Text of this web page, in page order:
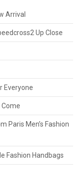
Arrival
Up Close
Everyone
Paris Men’s Fashion
Fashion Handbags